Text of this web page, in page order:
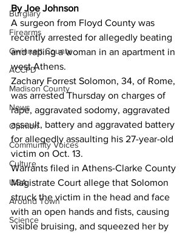
Burglary
Firearms
Gwinnett County
ACCPD
Madison County
News
Opinion
Community Voices
Culture
UGA
Around Town
Science
By Joe Johnson
A surgeon from Floyd County was
recently arrested for allegedly beating
and raping a woman in an apartment in
west Athens.
Zachary Forrest Solomon, 34, of Rome,
was arrested Thursday on charges of
rape, aggravated sodomy, aggravated
assault, battery and aggravated battery
for allegedly assaulting his 27-year-old
victim on Oct. 13.
Warrants filed in Athens-Clarke County
Magistrate Court allege that Solomon
struck the victim in the head and face
with an open hands and fists, causing
visible bruising, and squeezed her by